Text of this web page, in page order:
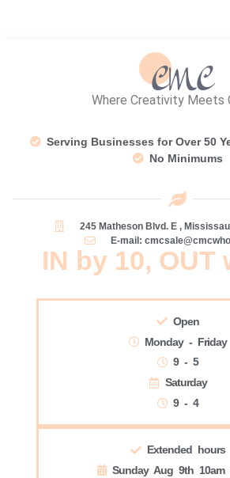
Where Creativity Meets
Serving Businesses for Over 50
No Minimums
245 Matheson Blvd. E ,
E-mail:
IN by 10, OUT
Open
Monday - Friday
9 - 5
Saturday
9 - 4
Extended hours
Sunday Aug 9th 10am